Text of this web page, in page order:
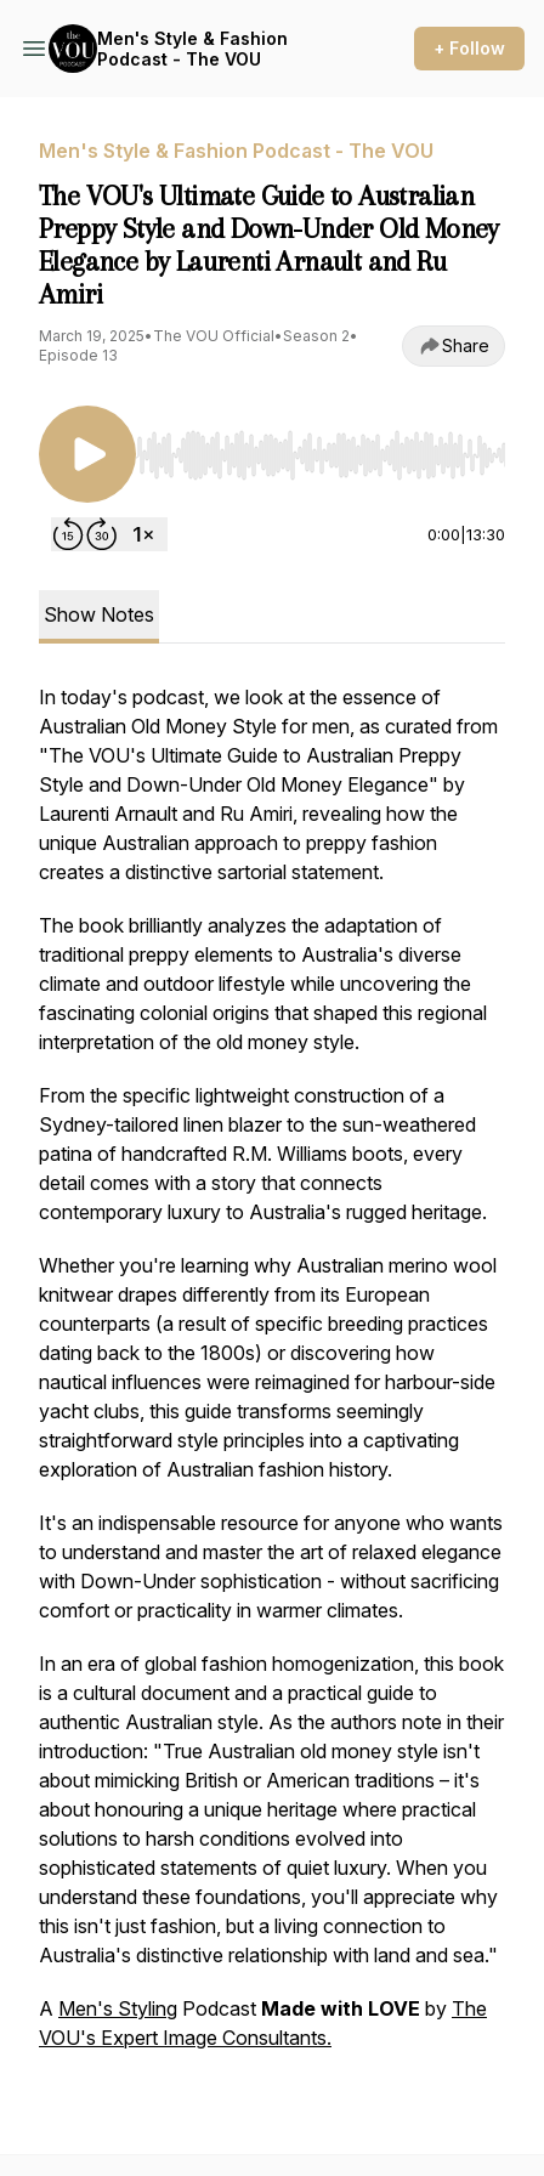
Men's Style & Fashion
Podcast - The VOU
+ Follow
Men's Style & Fashion Podcast - The VOU
The VOU's Ultimate Guide to Australian
Preppy Style and Down-Under Old Money
Elegance by Laurenti Arnault and Ru
Amiri
March 19, 2025• The VOU Official• Season 2•
Episode 13
Share
Use Left/Right to seek, Home/End to jump to
0:00 13:30
Show Notes
In today's podcast, we look at the essence of
Australian Old Money Style for men, as curated from
"The VOU's Ultimate Guide to Australian Preppy
Style and Down-Under Old Money Elegance" by
Laurenti Arnault and Ru Amiri, revealing how the
unique Australian approach to preppy fashion
creates a distinctive sartorial statement.
The book brilliantly analyzes the adaptation of
traditional preppy elements to Australia's diverse
climate and outdoor lifestyle while uncovering the
fascinating colonial origins that shaped this regional
interpretation of the old money style.
From the specific lightweight construction of a
Sydney-tailored linen blazer to the sun-weathered
patina of handcrafted R.M. Williams boots, every
detail comes with a story that connects
contemporary luxury to Australia's rugged heritage.
Whether you're learning why Australian merino wool
knitwear drapes differently from its European
counterparts (a result of specific breeding practices
dating back to the 1800s) or discovering how
nautical influences were reimagined for harbour-side
yacht clubs, this guide transforms seemingly
straightforward style principles into a captivating
exploration of Australian fashion history.
It's an indispensable resource for anyone who wants
to understand and master the art of relaxed elegance
with Down-Under sophistication - without sacrificing
comfort or practicality in warmer climates.
In an era of global fashion homogenization, this book
is a cultural document and a practical guide to
authentic Australian style. As the authors note in their
introduction: "True Australian old money style isn't
about mimicking British or American traditions – it's
about honouring a unique heritage where practical
solutions to harsh conditions evolved into
sophisticated statements of quiet luxury. When you
understand these foundations, you'll appreciate why
this isn't just fashion, but a living connection to
Australia's distinctive relationship with land and sea."
A Men's Styling Podcast Made with LOVE by The
VOU's Expert Image Consultants.